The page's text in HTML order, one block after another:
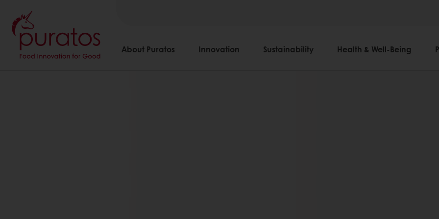
About Puratos Innovation Sustainability Health & Well-Being